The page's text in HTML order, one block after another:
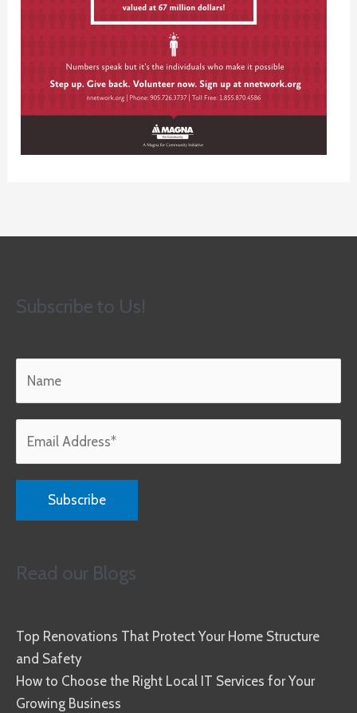
Subscribe to Us!
Read our Blogs
Top Renovations That Protect Your Home Structure
and Safety
How to Choose the Right Local IT Services for Your
Growing Business